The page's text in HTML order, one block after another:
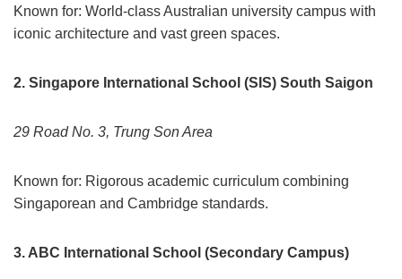
Known for: World-class Australian university campus with
iconic architecture and vast green spaces.
2. Singapore International School (SIS) South Saigon
29 Road No. 3, Trung Son Area
Known for: Rigorous academic curriculum combining
Singaporean and Cambridge standards.
3. ABC International School (Secondary Campus)